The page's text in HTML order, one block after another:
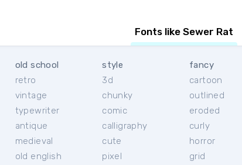
Fonts like Sewer Rat
old school
retro
vintage
typewriter
antique
medieval
old english
style
3d
chunky
comic
calligraphy
cute
pixel
fancy
cartoon
outlined
eroded
curly
horror
grid